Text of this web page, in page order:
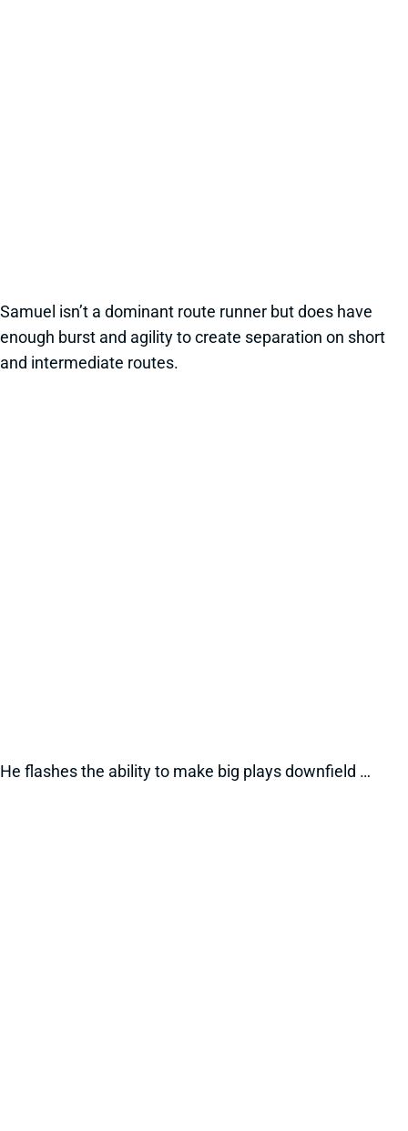
Samuel isn’t a dominant route runner but does have
enough burst and agility to create separation on short
and intermediate routes.
He flashes the ability to make big plays downfield …